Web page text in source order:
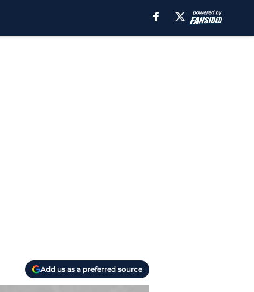
Add us as a preferred source